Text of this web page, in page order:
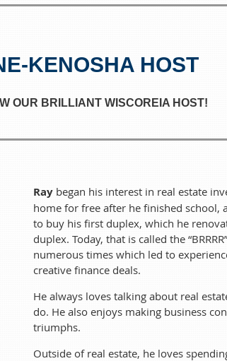
to attend, but registration is encouraged
Racine-Kenosha Always Meets on the2nd
in real estate investing in 1999. His
long as he was saving his money. This
and bought another duplex. Today,
“BRRRR” numerous times which led to
creative finance
talking about real estate sharing what he
making business connections and learning
KENOSHA HOST
OUR BRILLIANT WISCOREIA HOST!
Ray began his interest in real estate
home for free after he finished school,
to buy his first duplex, which he
duplex. Today, that is called the
numerous times which led to
creative finance deals.
He always loves talking about real
do. He also enjoys making business
triumphs.
Outside of real estate, he loves